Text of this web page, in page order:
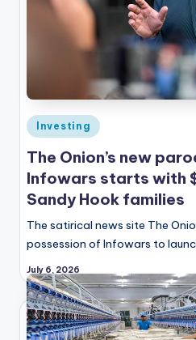
Posted
Investing
The Onion’s new
Infowars starts with
Sandy Hook families
The satirical news site The
possession of Infowars to
July 6, 2026